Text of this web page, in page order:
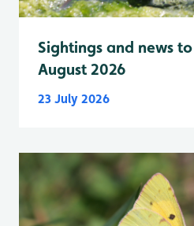
Sightings and news
August 2026
23 July 2026